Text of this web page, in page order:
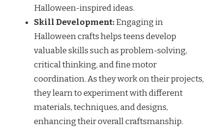
Halloween-inspired ideas.
Skill Development:Engaging in
Halloween crafts helps teens develop
valuable skills such as problem-solving,
critical thinking, and fine motor
coordination. As they work on their projects,
they learn to experiment with different
materials, techniques, and designs,
enhancing their overall craftsmanship.